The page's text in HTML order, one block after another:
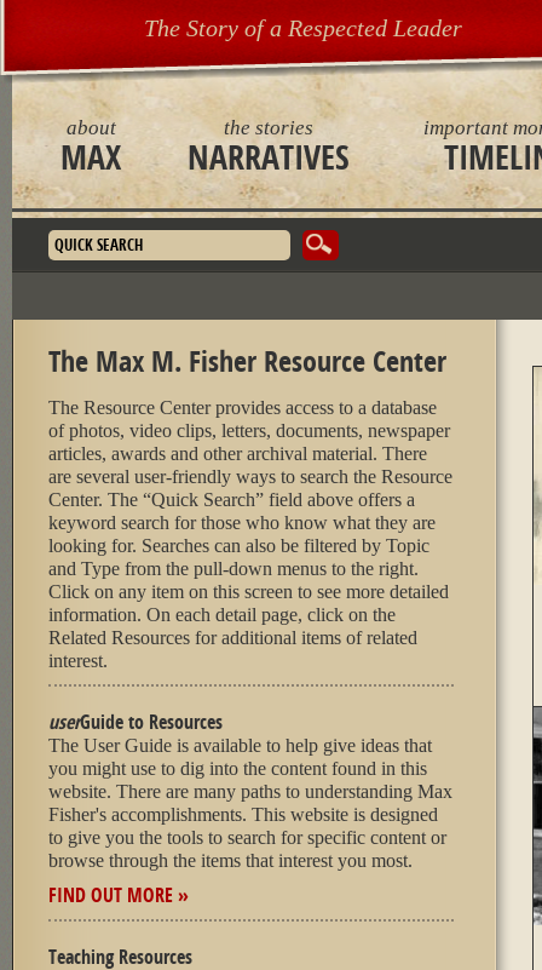
about
MAX
the stories
NARRATIVES
important
The Story of a Respected Leader
Search form
The Max M. Fisher Resource Center
The Resource Center provides access to a database
of photos, video clips, letters, documents, newspaper
articles, awards and other archival material. There
are several user-friendly ways to search the Resource
Center. The “Quick Search” field above offers a
keyword search for those who know what they are
looking for. Searches can also be filtered by Topic
and Type from the pull-down menus to the right.
Click on any item on this screen to see more detailed
information. On each detail page, click on the
Related Resources for additional items of related
interest.
userGuide to Resources
The User Guide is available to help give ideas that
you might use to dig into the content found in this
website. There are many paths to understanding Max
Fisher's accomplishments. This website is designed
to give you the tools to search for specific content or
browse through the items that interest you most.
FIND OUT MORE »
Teaching Resources